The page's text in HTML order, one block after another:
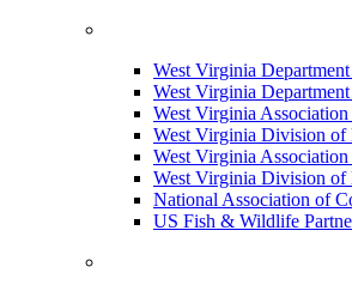
West Virginia
West Virginia
West Virginia
West Virginia Division of
West Virginia
West Virginia Division of
National Association of
US Fish & Wildlife